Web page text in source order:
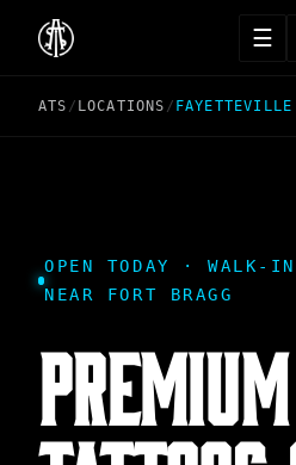
☰
ATS / LOCATIONS / FAYETTEVILLE
OPEN TODAY · WALK-
NEAR FORT BRAGG
PREMIUM